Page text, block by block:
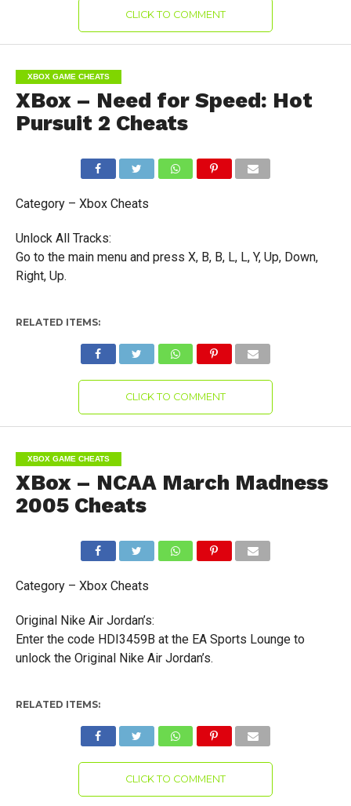
CLICK TO COMMENT
XBOX GAME CHEATS
XBox – Need for Speed: Hot
Pursuit 2 Cheats
Category – Xbox Cheats
Unlock All Tracks:
Go to the main menu and press X, B, B, L, L, Y, Up, Down,
Right, Up.
RELATED ITEMS:
CLICK TO COMMENT
XBOX GAME CHEATS
XBox – NCAA March Madness
2005 Cheats
Category – Xbox Cheats
Original Nike Air Jordan’s:
Enter the code HDI3459B at the EA Sports Lounge to
unlock the Original Nike Air Jordan’s.
RELATED ITEMS:
CLICK TO COMMENT